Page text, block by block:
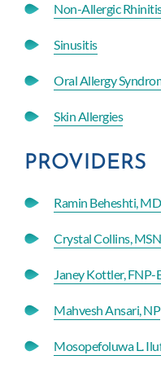
Non-Allergic
Sinusitis
Oral Allergy
Skin Allergies
PROVIDERS
Ramin Beheshti, MD
Crystal Collins,
Janey Kottler, FNP-
Mahvesh Ansari, NP
Mosopefoluwa L.